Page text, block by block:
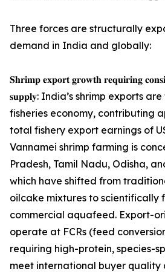
Three forces are structurally
demand in India and globally:
𝐒𝐡𝐫𝐢𝐦𝐩 𝐞𝐱𝐩𝐨𝐫𝐭 𝐠𝐫𝐨𝐰𝐭𝐡 𝐫𝐞𝐪𝐮𝐢𝐫𝐢𝐧𝐠
𝐬𝐮𝐩𝐩𝐥𝐲: India’s shrimp exports
fisheries economy, contributing
total fishery export earnings of
Vannamei shrimp farming is
Pradesh, Tamil Nadu, Odisha,
which have shifted from
oilcake mixtures to scientifically
commercial aquafeed. Export-
operate at FCRs (feed
requiring high-protein, species-
meet international buyer